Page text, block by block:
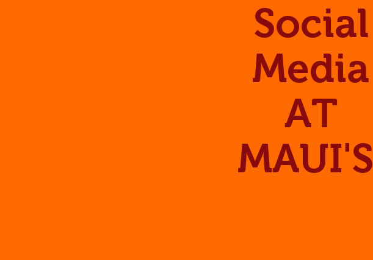
Social
Media
AT
MAUI'S